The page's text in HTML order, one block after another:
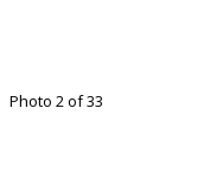
Photo 2 of 33